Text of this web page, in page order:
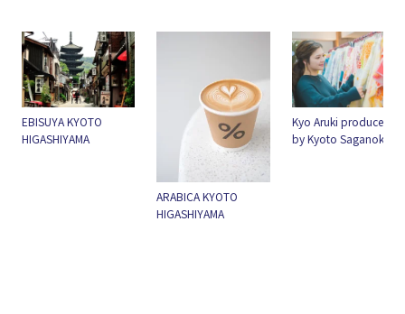
EBISUYA KYOTO
HIGASHIYAMA
ARABICA KYOTO
HIGASHIYAMA
Kyo Aruki produced
by Kyoto Saganokan